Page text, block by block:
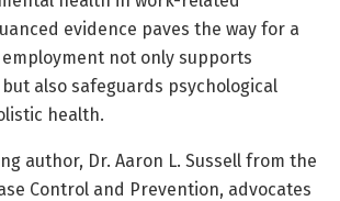
evidence paves the way for a
not only supports
also safeguards psychological
health.
author, Dr. Aaron L. Sussell from the
Control and Prevention, advocates